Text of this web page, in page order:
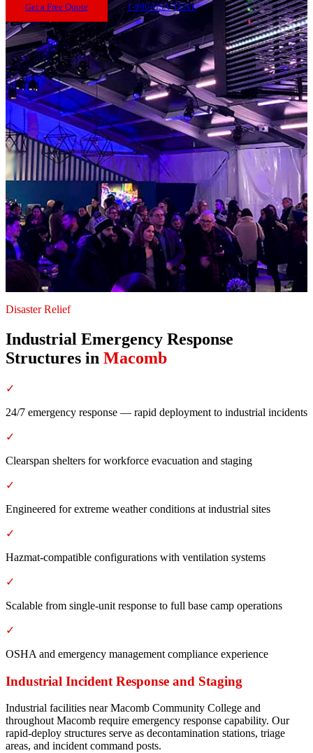
Get a Free Quote 1-800-USA-TENT
Disaster Relief
Industrial Emergency Response
Structures in Macomb
✓
24/7 emergency response — rapid deployment to industrial incidents
✓
Clearspan shelters for workforce evacuation and staging
✓
Engineered for extreme weather conditions at industrial sites
✓
Hazmat-compatible configurations with ventilation systems
✓
Scalable from single-unit response to full base camp operations
✓
OSHA and emergency management compliance experience
Industrial Incident Response and Staging
Industrial facilities near Macomb Community College and
throughout Macomb require emergency response capability. Our
rapid-deploy structures serve as decontamination stations, triage
areas, and incident command posts.